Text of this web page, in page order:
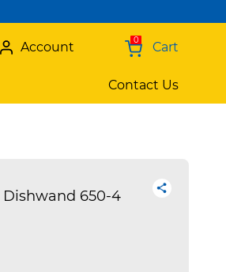
0 Cart
Account
Contact Us
Dishwand 650-4